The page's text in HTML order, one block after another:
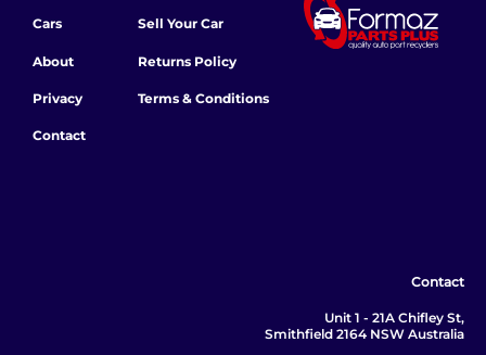
Cars
About
Privacy
Contact
Sell Your Car
Returns Policy
Terms & Conditions
Contact
Unit 1 - 21A Chifley St,
Smithfield 2164 NSW Australia